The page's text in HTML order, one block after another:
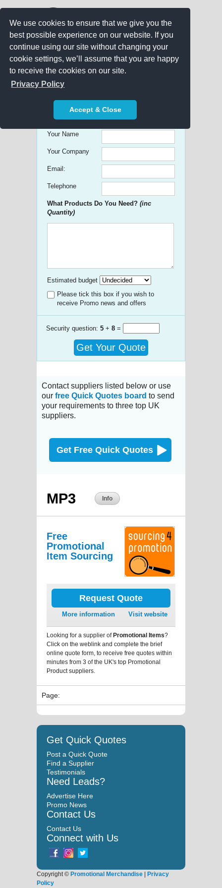
We use cookies to ensure that we give you the
best possible experience on our website. If you
continue using our site without changing your
cookie settings, we’ll assume that you are happy
to receive the cookies on our site.
Privacy Policy
Accept & Close
Get free Quick Quotes on any
Promotional Product!
Your Name
Your Company
Email:
Telephone
What Products Do You Need? (inc
Quantity)
Estimated budget
Please tick this box if you wish to
receive Promo news and offers
Security question: 5 + 8 =
Get Your Quote
Contact suppliers listed below or use
our free Quick Quotes board to send
your requirements to three top UK
suppliers.
Get Free Quick Quotes
MP3 Info
Free
Promotional
Item Sourcing
Request Quote
More information Visit website
Looking for a supplier ofPromotional Items?
Click on the weblink and complete the brief
online quote form, to receive free quotes within
minutes from 3 of the UK's top Promotional
Product suppliers.
Page:
Get Quick Quotes
Post a Quick Quote
Find a Supplier
Testimonials
Need Leads?
Advertise Here
Promo News
Contact Us
Contact Us
Connect with Us
Copyright © Promotional Merchandise | Privacy
Policy